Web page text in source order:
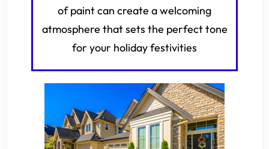
of paint can create a welcoming
atmosphere that sets the perfect tone
for your holiday festivities